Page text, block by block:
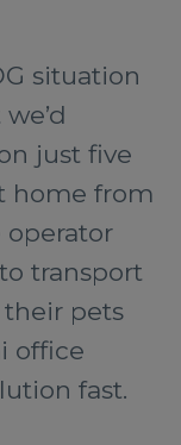
situation
just five
home from
operator
transport
pets
office
fast.